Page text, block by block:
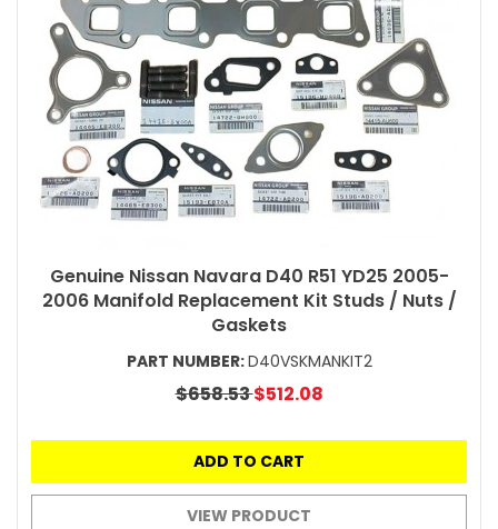
Genuine Nissan Navara D40 R51 YD25 2005-
2006 Manifold Replacement Kit Studs / Nuts /
Gaskets
PART NUMBER:D40VSKMANKIT2
$658.53$512.08
ADD TO CART
VIEW PRODUCT